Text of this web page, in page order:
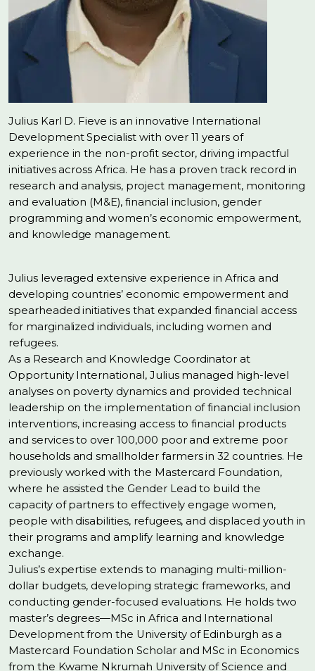
Julius Karl D. Fieve is an innovative International
Development Specialist with over 11 years of
experience in the non-profit sector, driving impactful
initiatives across Africa. He has a proven track record in
research and analysis, project management, monitoring
and evaluation (M&E), financial inclusion, gender
programming and women’s economic empowerment,
and knowledge management.
Julius leveraged extensive experience in Africa and
developing countries’ economic empowerment and
spearheaded initiatives that expanded financial access
for marginalized individuals, including women and
refugees.
As a Research and Knowledge Coordinator at
Opportunity International, Julius managed high-level
analyses on poverty dynamics and provided technical
leadership on the implementation of financial inclusion
interventions, increasing access to financial products
and services to over 100,000 poor and extreme poor
households and smallholder farmers in 32 countries. He
previously worked with the Mastercard Foundation,
where he assisted the Gender Lead to build the
capacity of partners to effectively engage women,
people with disabilities, refugees, and displaced youth in
their programs and amplify learning and knowledge
exchange.
Julius’s expertise extends to managing multi-million-
dollar budgets, developing strategic frameworks, and
conducting gender-focused evaluations. He holds two
master’s degrees—MSc in Africa and International
Development from the University of Edinburgh as a
Mastercard Foundation Scholar and MSc in Economics
from the Kwame Nkrumah University of Science and